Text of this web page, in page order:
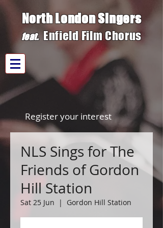
North London Singers
feat. Enfield Film Chorus
Register your interest
NLS Sings for The
Friends of Gordon
Hill Station
Sat 25 Jun
  |
Gordon Hill Station